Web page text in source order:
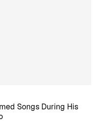
Songs During His